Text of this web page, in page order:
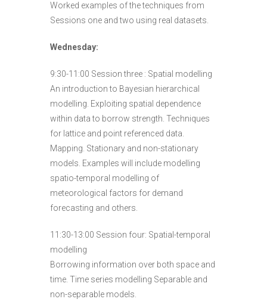
Worked examples of the techniques from
Sessions one and two using real datasets.
Wednesday:
9:30-11:00 Session three : Spatial modelling
An introduction to Bayesian hierarchical
modelling. Exploiting spatial dependence
within data to borrow strength. Techniques
for lattice and point referenced data.
Mapping. Stationary and non-stationary
models. Examples will include modelling
spatio-temporal modelling of
meteorological factors for demand
forecasting and others.
11:30-13:00 Session four: Spatial-temporal
modelling
Borrowing information over both space and
time. Time series modelling Separable and
non-separable models.